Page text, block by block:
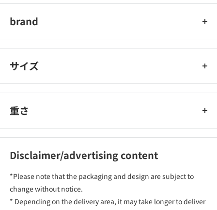
brand
チャーミー
サイズ
重さ
Disclaimer/advertising content
*Please note that the packaging and design are subject to
change without notice.
* Depending on the delivery area, it may take longer to deliver